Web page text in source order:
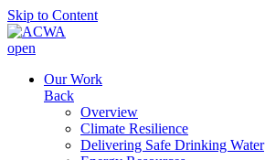
Skip to Content
open
Our Work
Back
Overview
Climate Resilience
Delivering Safe Drinking Water